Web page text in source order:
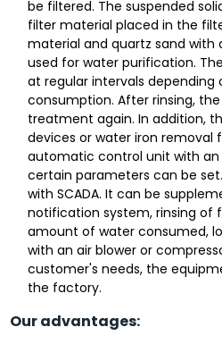
be filtered. The suspended
filter material placed in the
material and quartz sand with
used for water purification.
at regular intervals
consumption. After rinsing,
treatment again. In addition,
devices or water iron removal
automatic control unit with an
certain parameters can be
with SCADA. It can be
notification system, rinsing of
amount of water consumed,
with an air blower or
customer's needs, the
the factory.
Our advantages: